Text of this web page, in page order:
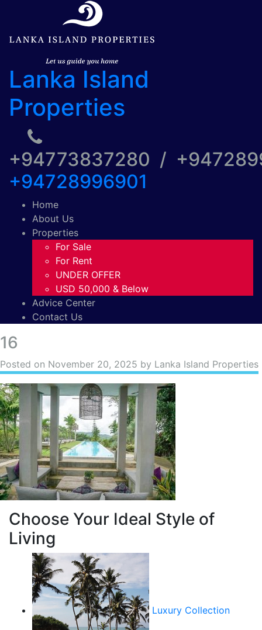
Lanka Island
Properties
+94773837280 /
+94728996901
Home
About Us
Properties
For Sale
For Rent
UNDER OFFER
USD 50,000 & Below
Advice Center
Contact Us
16
Posted on November 20, 2025 by Lanka Island Properties
Choose Your Ideal Style of
Living
Luxury Collection